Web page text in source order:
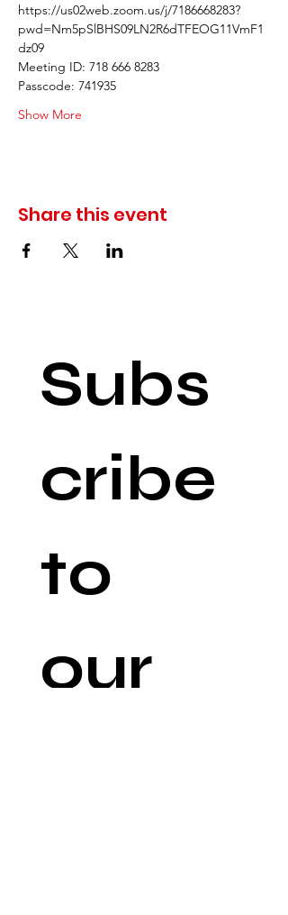
https://us02web.zoom.us/j/7186668283?
pwd=Nm5pSlBHS09LN2R6dTFEOG11VmF1
dz09
Meeting ID: 718 666 8283
Passcode: 741935
Show More
Share this event
Subs
cribe
to
our